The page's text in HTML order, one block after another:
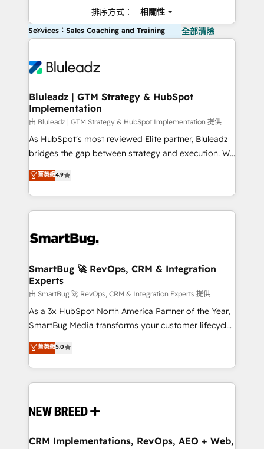
排序方式： 相關性
Services：Sales Coaching and Training 全部清除
Bluleadz | GTM Strategy & HubSpot
Implementation
由 Bluleadz | GTM Strategy & HubSpot Implementation 提供
As HubSpot's most reviewed Elite partner, Bluleadz
bridges the gap between strategy and execution. We
don't just "set up tools" — we install the GTM
Operating System (GTM OS) to align your leadership
and engineer a portal that drives predictable
revenue velocity. 🚀 GTM Strategy & Alignment
stalling growth. Fix your ICP, Math, and Story to stop
Scalable Architecture: Zero-technical-debt setup
across all Hubs, validated by our 7 HubSpot
Accreditations. AI-Powered RevOps: Breeze AI,
custom AI agents, and high-integrity migrations for
total reporting clarity. Security & Compliance: SOC 2
security. 🏆 Why Bluleadz? GTM OS Partner | 16+
Years Experience | 1,000+ Five-Star Reviews
菁英級4.9
SmartBug 🚀 RevOps, CRM & Integration
Experts
由 SmartBug 🚀 RevOps, CRM & Integration Experts 提供
As a 3x HubSpot North America Partner of the Year,
SmartBug Media transforms your customer lifecycle
into a revenue engine. Our unified ecosystem
includes specialized divisions Globalia (AI &
Software) and Point Success Media (Paid Media),
making this the official home for all three brands. 🔄
and system integrations powered by Globalia’s
trainers to drive platform adoption. 📈 Revenue
菁英級5.0
CRM Implementations, RevOps, AEO + Web,